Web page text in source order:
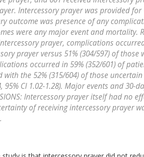
Intercessory prayer was provided
outcome was presence of any
were any major event and mortality.
prayer, complications
prayer versus 51% (304/597) of
occurred in 59% (352/601) of
with the 52% (315/604) of those
95% CI 1.02-1.28). Major events and
Intercessory prayer itself had no
of receiving intercessory prayer